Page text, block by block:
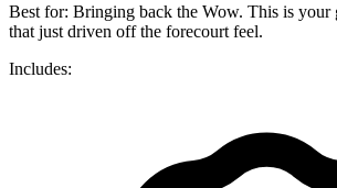
Best for: Bringing back the Wow. This is your
that just driven off the forecourt feel.
Includes: